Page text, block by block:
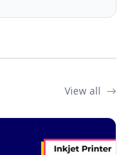
View all